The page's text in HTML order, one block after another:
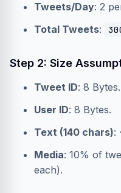
Tweets/Day: 2
Total Tweets:
Step 2: Size
Tweet ID: 8 Bytes.
User ID: 8 Bytes.
Text (140 chars):
Media: 10% of
each).